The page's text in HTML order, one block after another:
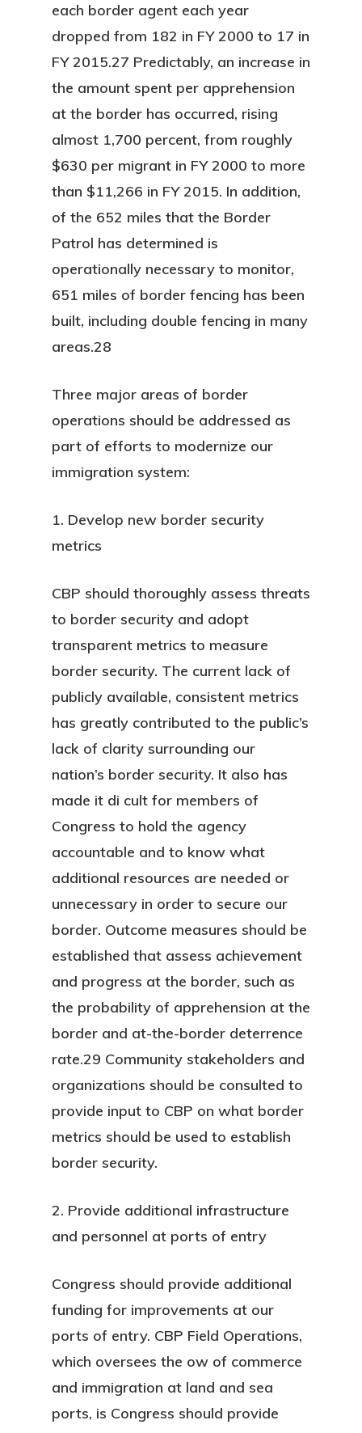
each border agent each year
dropped from 182 in FY 2000 to 17 in
FY 2015.27 Predictably, an increase in
the amount spent per apprehension
at the border has occurred, rising
almost 1,700 percent, from roughly
$630 per migrant in FY 2000 to more
than $11,266 in FY 2015. In addition,
of the 652 miles that the Border
Patrol has determined is
operationally necessary to monitor,
651 miles of border fencing has been
built, including double fencing in many
areas.28
Three major areas of border
operations should be addressed as
part of efforts to modernize our
immigration system:
1. Develop new border security
metrics
CBP should thoroughly assess threats
to border security and adopt
transparent metrics to measure
border security. The current lack of
publicly available, consistent metrics
has greatly contributed to the public’s
lack of clarity surrounding our
nation’s border security. It also has
made it di cult for members of
Congress to hold the agency
accountable and to know what
additional resources are needed or
unnecessary in order to secure our
border. Outcome measures should be
established that assess achievement
and progress at the border, such as
the probability of apprehension at the
border and at-the-border deterrence
rate.29 Community stakeholders and
organizations should be consulted to
provide input to CBP on what border
metrics should be used to establish
border security.
2. Provide additional infrastructure
and personnel at ports of entry
Congress should provide additional
funding for improvements at our
ports of entry. CBP Field Operations,
which oversees the ow of commerce
and immigration at land and sea
ports, is Congress should provide